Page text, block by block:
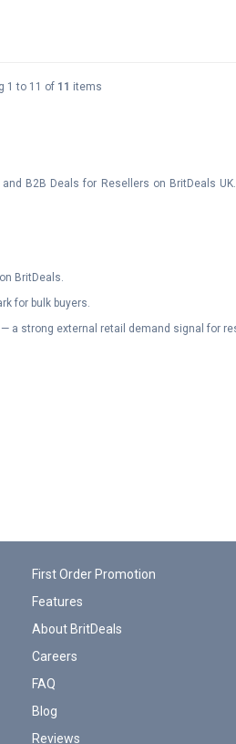
1 to 11 of 11 items
B2B Deals for Resellers on BritDeals
BritDeals.
for bulk buyers.
— a strong external retail demand signal for
First Order Promotion
Features
About BritDeals
Careers
FAQ
Blog
Reviews